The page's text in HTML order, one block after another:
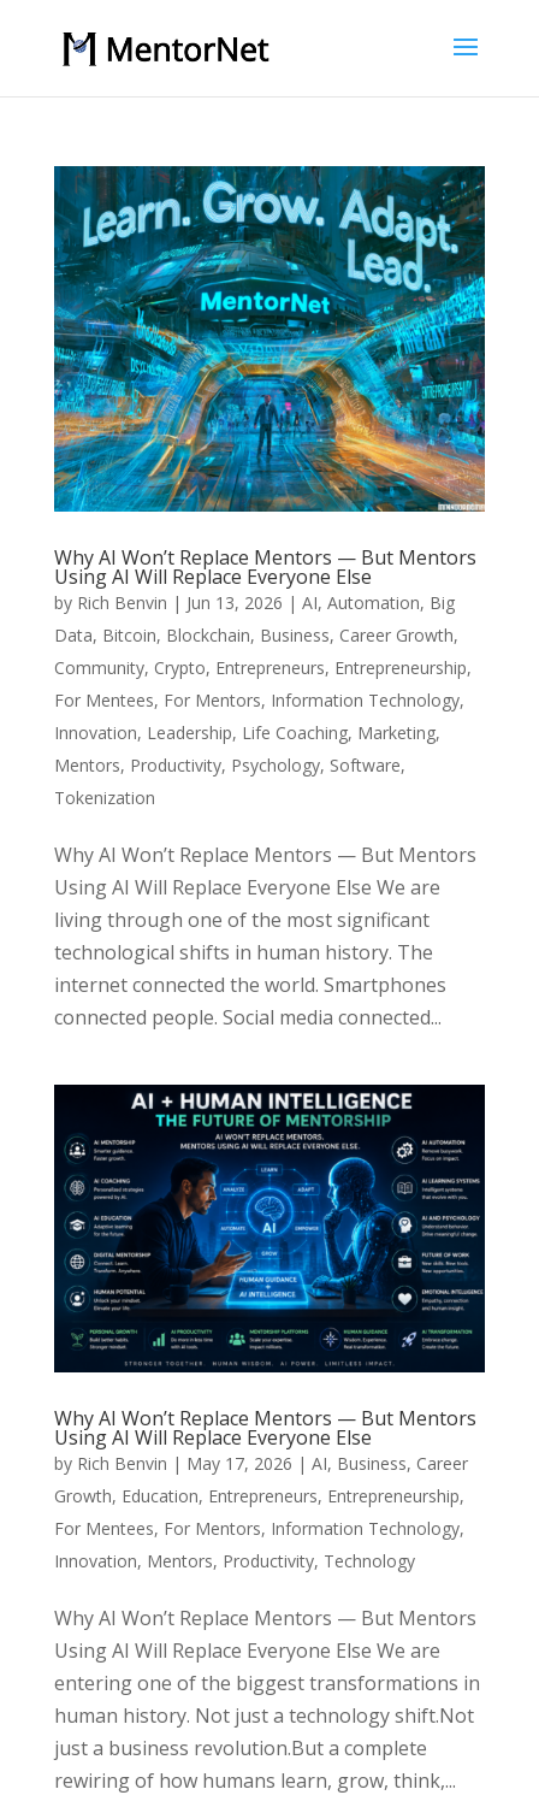
Why AI Won’t Replace Mentors — But Mentors
Using AI Will Replace Everyone Else
by Rich Benvin | Jun 13, 2026 | AI, Automation, Big
Data, Bitcoin, Blockchain, Business, Career Growth,
Community, Crypto, Entrepreneurs, Entrepreneurship,
For Mentees, For Mentors, Information Technology,
Innovation, Leadership, Life Coaching, Marketing,
Mentors, Productivity, Psychology, Software,
Tokenization
Why AI Won’t Replace Mentors — But Mentors
Using AI Will Replace Everyone Else We are
living through one of the most significant
technological shifts in human history. The
internet connected the world. Smartphones
connected people. Social media connected...
Why AI Won’t Replace Mentors — But Mentors
Using AI Will Replace Everyone Else
by Rich Benvin | May 17, 2026 | AI, Business, Career
Growth, Education, Entrepreneurs, Entrepreneurship,
For Mentees, For Mentors, Information Technology,
Innovation, Mentors, Productivity, Technology
Why AI Won’t Replace Mentors — But Mentors
Using AI Will Replace Everyone Else We are
entering one of the biggest transformations in
human history. Not just a technology shift.Not
just a business revolution.But a complete
rewiring of how humans learn, grow, think,...